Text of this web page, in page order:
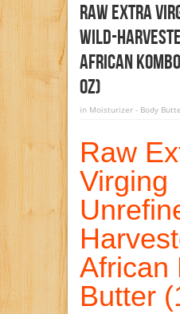
Raw Extra
Wild-
African
Oz)
in Moisturizer - Body
Raw
Virging
African
Butter